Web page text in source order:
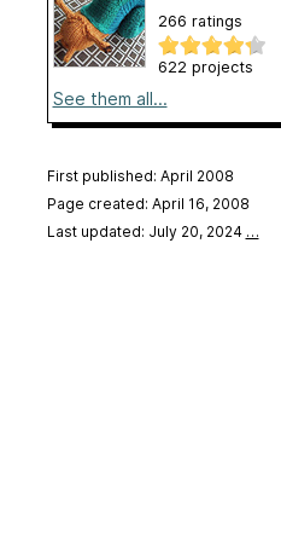
266 ratings
622 projects
See them all...
First published: April 2008
Page created: April 16, 2008
Last updated: July 20, 2024 …